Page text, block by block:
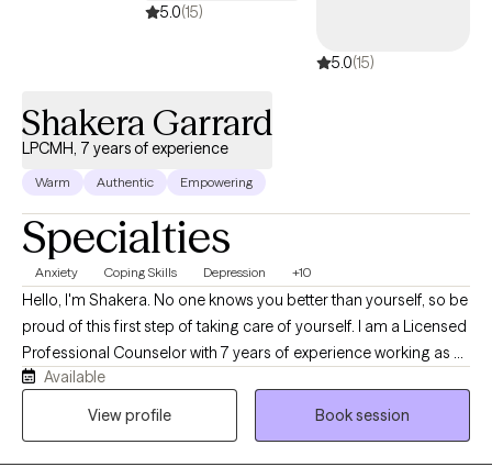
5.0(15)
5.0(15)
Shakera Garrard
LPCMH, 7 years of experience
Warm Authentic Empowering
Specialties
Anxiety Coping Skills Depression +10
Hello, I'm Shakera. No one knows you better than yourself, so be
proud of this first step of taking care of yourself. I am a Licensed
Professional Counselor with 7 years of experience working as a
therapist My focus is on implementing a client-centered
approach, where I believe the most important aspect is to
Available
View profile
Book session